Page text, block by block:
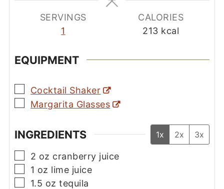
SERVINGS
1
CALORIES
213 kcal
EQUIPMENT
▢
Cocktail Shaker
▢
Margarita Glasses
INGREDIENTS 1x 2x 3x
▢
2 oz cranberry juice
▢
1 oz lime juice
▢
1.5 oz tequila